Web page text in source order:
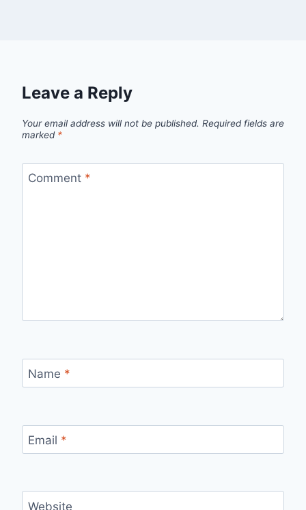
Leave a Reply
Your email address will not be published. Required fields are
marked *
Comment *
Name *
Email *
Website